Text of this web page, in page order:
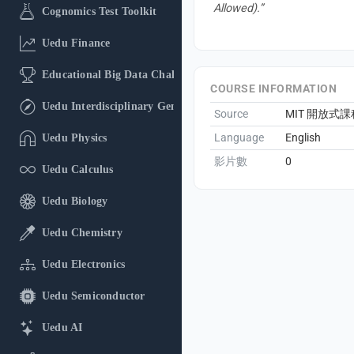
Cognomics Test Toolkit
Uedu Finance
Educational Big Data Challenge
Uedu Interdisciplinary General Education
Uedu Physics
Uedu Calculus
Uedu Biology
Uedu Chemistry
Uedu Electronics
Uedu Semiconductor
Uedu AI
Allowed).”
COURSE INFORMATION
Source
MIT 開放式課
Language English
影片數 0